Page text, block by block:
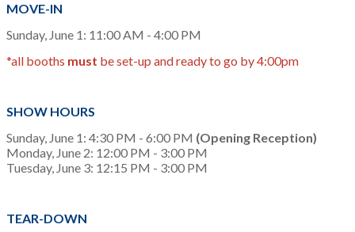
MOVE-IN
Sunday, June 1: 11:00 AM - 4:00 PM
*all booths must be set-up and ready to go by 4:00pm
SHOW HOURS
Sunday, June 1: 4:30 PM - 6:00 PM (Opening Reception)
Monday, June 2: 12:00 PM - 3:00 PM
Tuesday, June 3: 12:15 PM - 3:00 PM
TEAR-DOWN